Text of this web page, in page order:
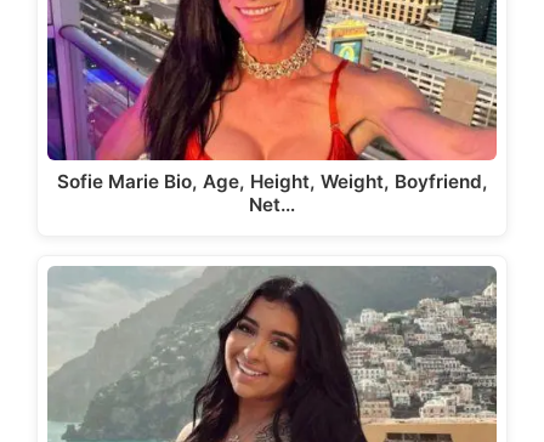
Sofie Marie Bio, Age, Height, Weight, Boyfriend,
Net…